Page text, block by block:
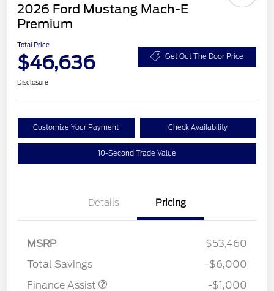
2026 Ford Mustang Mach-E
Premium
Total Price
$46,636 Get Out The Door Price
Disclosure
Customize Your Payment Check Availability
10-Second Trade Value
Details Pricing
MSRP
$53,460
Total Savings
-$6,000
Finance Assist
-$1,000